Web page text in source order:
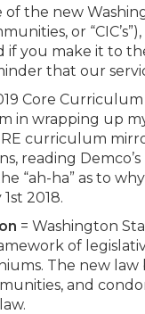
of the new
or
you make it to
that our
Core
in wrapping up
curriculum
reading
“ah-ha” as to
2018.
= Washington
of
The new law
and